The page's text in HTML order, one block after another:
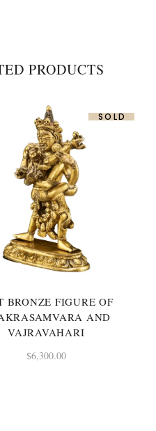
PRODUCTS
SOLD
BRONZE FIGURE OF
AND
VAJRAVAHARI
$6,300.00